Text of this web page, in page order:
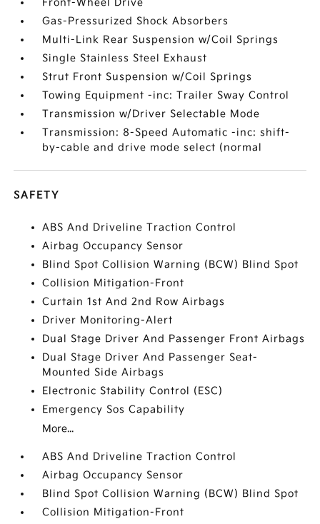
Front-Wheel Drive
Gas-Pressurized Shock Absorbers
Multi-Link Rear Suspension w/Coil Springs
Single Stainless Steel Exhaust
Strut Front Suspension w/Coil Springs
Towing Equipment -inc: Trailer Sway Control
Transmission w/Driver Selectable Mode
Transmission: 8-Speed Automatic -inc: shift-
by-cable and drive mode select (normal
SAFETY
ABS And Driveline Traction Control
Airbag Occupancy Sensor
Blind Spot Collision Warning (BCW) Blind Spot
Collision Mitigation-Front
Curtain 1st And 2nd Row Airbags
Driver Monitoring-Alert
Dual Stage Driver And Passenger Front Airbags
Dual Stage Driver And Passenger Seat-
Mounted Side Airbags
Electronic Stability Control (ESC)
Emergency Sos Capability
More...
ABS And Driveline Traction Control
Airbag Occupancy Sensor
Blind Spot Collision Warning (BCW) Blind Spot
Collision Mitigation-Front